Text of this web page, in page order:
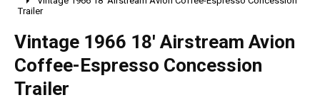
1990 - 1999
1980 - 1989
pre 1980 & vintage
Trailer
Vintage 1966 18' Airstream Avion
Coffee-Espresso Concession
Trailer